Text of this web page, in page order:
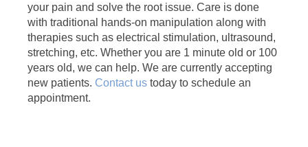
your pain and solve the root issue. Care is done
with traditional hands-on manipulation along with
therapies such as electrical stimulation, ultrasound,
stretching, etc. Whether you are 1 minute old or 100
years old, we can help. We are currently accepting
new patients. Contact us today to schedule an
appointment.